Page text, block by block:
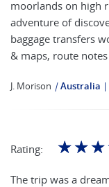
moorlands on high
adventure of
baggage transfers
& maps, route
J. Morison |Australia
Rating: ☆☆☆
The trip was a